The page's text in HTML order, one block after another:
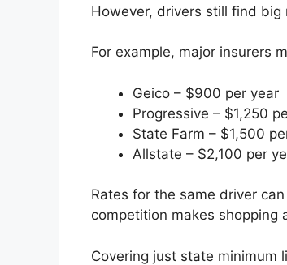
However, drivers still find
For example, major insurers
Geico – $900 per year
Progressive – $1,250
State Farm – $1,500
Allstate – $2,100 per
Rates for the same driver
competition makes shopping
Covering just state